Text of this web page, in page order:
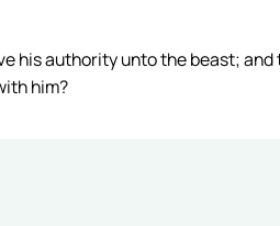
his authority unto the beast;
him?